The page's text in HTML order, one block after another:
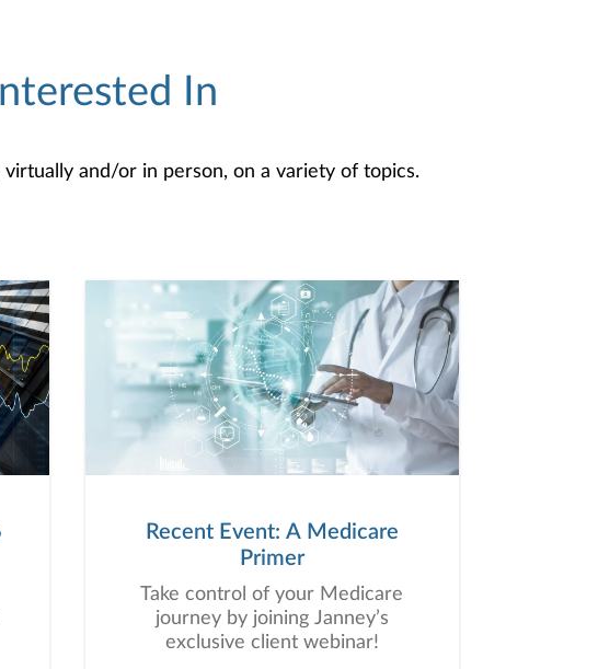
In
and/or in person, on a variety of topics.
Recent Event: A Medicare
Primer
Take control of your Medicare
journey by joining Janney’s
exclusive client webinar!